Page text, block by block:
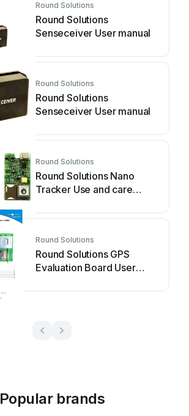
Round Solutions
Round Solutions
Senseceiver User manual
Round Solutions
Round Solutions
Senseceiver User manual
Round Solutions
Round Solutions Nano
Tracker Use and care
Round Solutions
Round Solutions GPS
Evaluation Board User
Popular brands